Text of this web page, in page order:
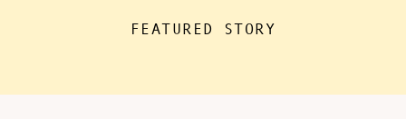
FEATURED STORY